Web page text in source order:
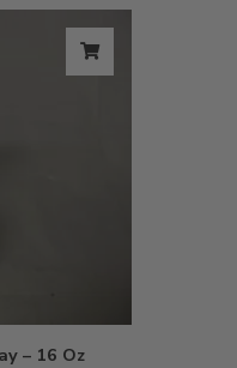
– 16 Oz